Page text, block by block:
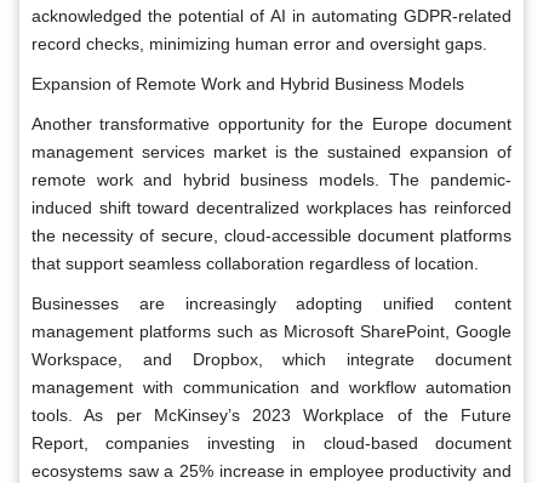
acknowledged the potential of AI in automating GDPR-related
record checks, minimizing human error and oversight gaps.
Expansion of Remote Work and Hybrid Business Models
Another transformative opportunity for the Europe document
management services market is the sustained expansion of
remote work and hybrid business models. The pandemic-
induced shift toward decentralized workplaces has reinforced
the necessity of secure, cloud-accessible document platforms
that support seamless collaboration regardless of location.
Businesses are increasingly adopting unified content
management platforms such as Microsoft SharePoint, Google
Workspace, and Dropbox, which integrate document
management with communication and workflow automation
tools. As per McKinsey’s 2023 Workplace of the Future
Report, companies investing in cloud-based document
ecosystems saw a 25% increase in employee productivity and